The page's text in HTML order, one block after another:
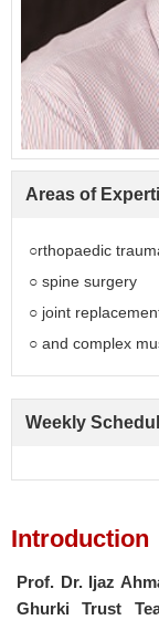
Areas of
○rthopaedic
○ spine surgery
○ joint
○ and complex
Weekly
Introduction
Prof. Dr. Ijaz
Ghurki Trust